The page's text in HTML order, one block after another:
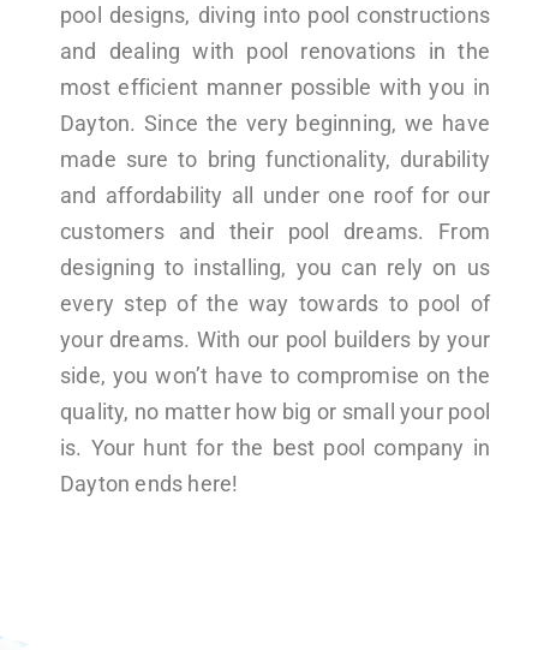
pool designs, diving into pool constructions
and dealing with pool renovations in the
most efficient manner possible with you in
Dayton. Since the very beginning, we have
made sure to bring functionality, durability
and affordability all under one roof for our
customers and their pool dreams. From
designing to installing, you can rely on us
every step of the way towards to pool of
your dreams. With our pool builders by your
side, you won’t have to compromise on the
quality, no matter how big or small your pool
is. Your hunt for the best pool company in
Dayton ends here!